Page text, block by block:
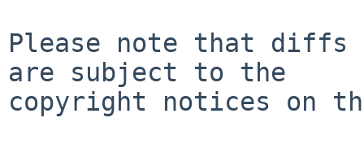
Please note that diffs
are subject to the
copyright notices on